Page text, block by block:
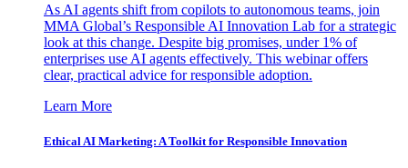
As AI agents shift from copilots to autonomous teams, join
MMA Global’s Responsible AI Innovation Lab for a strategic
look at this change. Despite big promises, under 1% of
enterprises use AI agents effectively. This webinar offers
clear, practical advice for responsible adoption.
Learn More
Ethical AI Marketing: A Toolkit for Responsible Innovation